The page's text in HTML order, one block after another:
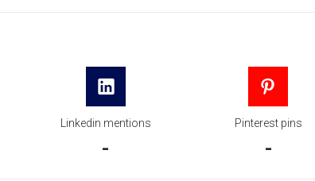
Linkedin mentions
-
Pinterest pins
-